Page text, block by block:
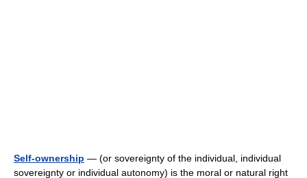
Self-ownership — (or sovereignty of the individual, individual
sovereignty or individual autonomy) is the moral or natural right